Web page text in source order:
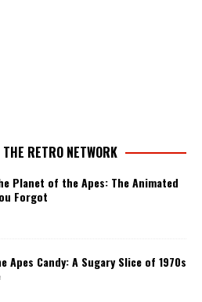
RETRO NETWORK
Planet of the Apes: The Animated
Forgot
Apes Candy: A Sugary Slice of 1970s